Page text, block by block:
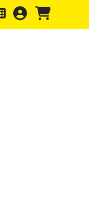
header Skip to